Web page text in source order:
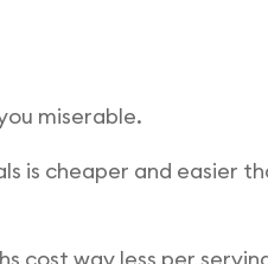
miserable.
is cheaper and easier
cost way less per